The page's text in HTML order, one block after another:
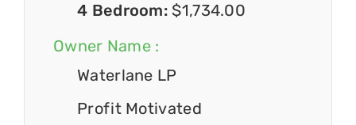
4 Bedroom: $1,734.00
Owner Name :
Waterlane LP
Profit Motivated